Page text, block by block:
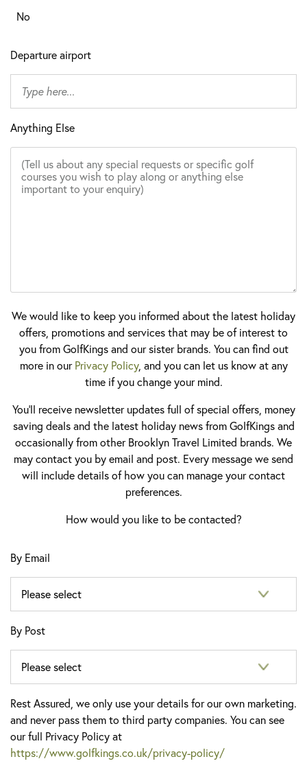
No
Departure airport
Anything Else
We would like to keep you informed about the latest holiday
offers, promotions and services that may be of interest to
you from GolfKings and our sister brands. You can find out
more in ourPrivacy Policy, and you can let us know at any
time if you change your mind.
You'll receive newsletter updates full of special offers, money
saving deals and the latest holiday news from GolfKings and
occasionally from other Brooklyn Travel Limited brands. We
may contact you by email and post. Every message we send
will include details of how you can manage your contact
preferences.
How would you like to be contacted?
By Email
By Post
Rest Assured, we only use your details for our own marketing.
and never pass them to third party companies. You can see
our full Privacy Policy at
https://www.golfkings.co.uk/privacy-policy/